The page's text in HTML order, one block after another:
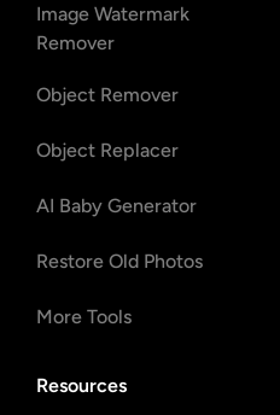
Image Watermark
Remover
Object Remover
Object Replacer
AI Baby Generator
Restore Old Photos
More Tools
Resources